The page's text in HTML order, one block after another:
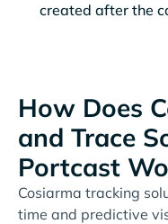
created after the
How Does
and Trace
Portcast
Cosiarma tracking
time and predictive